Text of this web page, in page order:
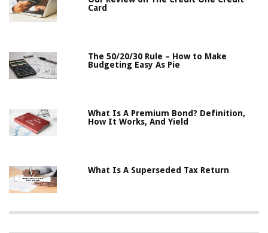
Card
The 50/20/30 Rule – How to Make
Budgeting Easy As Pie
What Is A Premium Bond? Definition,
How It Works, And Yield
What Is A Superseded Tax Return